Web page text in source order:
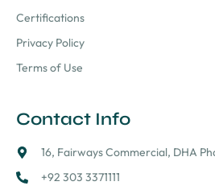
Certifications
Privacy Policy
Terms of Use
Contact Info
16, Fairways Commercial, DHA
+92 303 3371111